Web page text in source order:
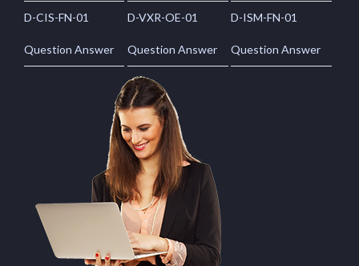
D-CIS-FN-01
Question Answer
D-VXR-OE-01
Question Answer
D-ISM-FN-01
Question Answer